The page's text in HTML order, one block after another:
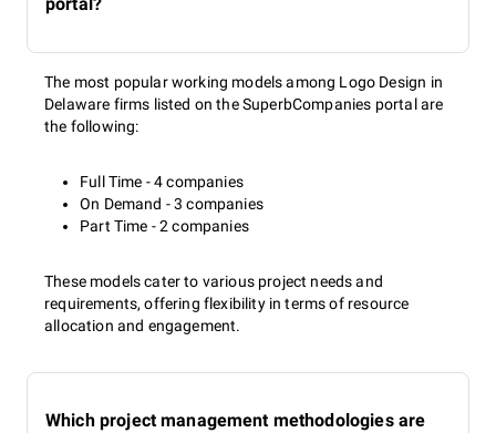
The most popular working models among Logo Design in
Delaware firms listed on the SuperbCompanies portal are
the following:
Full Time - 4 companies
On Demand - 3 companies
Part Time - 2 companies
These models cater to various project needs and
requirements, offering flexibility in terms of resource
allocation and engagement.
Which project management methodologies are